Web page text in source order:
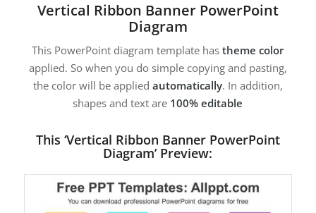
Vertical Ribbon Banner PowerPoint
Diagram
This PowerPoint diagram template hastheme color
applied. So when you do simple copying and pasting,
the color will be applied automatically. In addition,
shapes and text are 100% editable
This ‘Vertical Ribbon Banner PowerPoint
Diagram’ Preview: